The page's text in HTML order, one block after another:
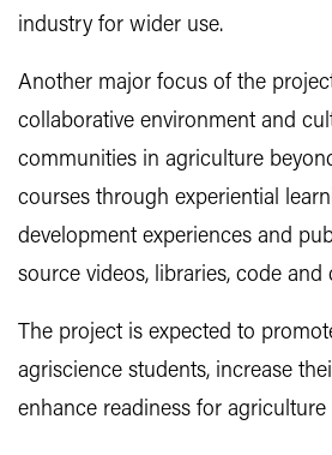
industry for wider use.
Another major focus of the
collaborative environment and
communities in agriculture
courses through experiential
development experiences and
source videos, libraries, code and
The project is expected to
agriscience students, increase
enhance readiness for